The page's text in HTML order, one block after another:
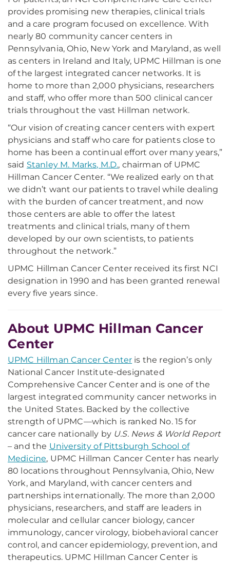
provides promising new therapies, clinical trials
and a care program focused on excellence. With
nearly 80 community cancer centers in
Pennsylvania, Ohio, New York and Maryland, as well
as centers in Ireland and Italy, UPMC Hillman is one
of the largest integrated cancer networks. It is
home to more than 2,000 physicians, researchers
and staff, who offer more than 500 clinical cancer
trials throughout the vast Hillman network.
“Our vision of creating cancer centers with expert
physicians and staff who care for patients close to
home has been a continual effort over many years,”
said Stanley M. Marks, M.D., chairman of UPMC
Hillman Cancer Center. “We realized early on that
we didn’t want our patients to travel while dealing
with the burden of cancer treatment, and now
those centers are able to offer the latest
treatments and clinical trials, many of them
developed by our own scientists, to patients
throughout the network.”
UPMC Hillman Cancer Center received its first NCI
designation in 1990 and has been granted renewal
every five years since.
About UPMC Hillman Cancer
Center
UPMC Hillman Cancer Center is the region’s only
National Cancer Institute-designated
Comprehensive Cancer Center and is one of the
largest integrated community cancer networks in
the United States. Backed by the collective
strength of UPMC—which is ranked No. 15 for
cancer care nationally by U.S. News & World Report
– and the University of Pittsburgh School of
Medicine, UPMC Hillman Cancer Center has nearly
80 locations throughout Pennsylvania, Ohio, New
York, and Maryland, with cancer centers and
partnerships internationally. The more than 2,000
physicians, researchers, and staff are leaders in
molecular and cellular cancer biology, cancer
immunology, cancer virology, biobehavioral cancer
control, and cancer epidemiology, prevention, and
therapeutics. UPMC Hillman Cancer Center is